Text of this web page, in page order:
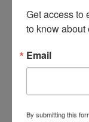
Get access to
to know about
Email
By submitting this